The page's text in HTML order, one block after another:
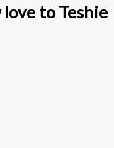
to Teshie